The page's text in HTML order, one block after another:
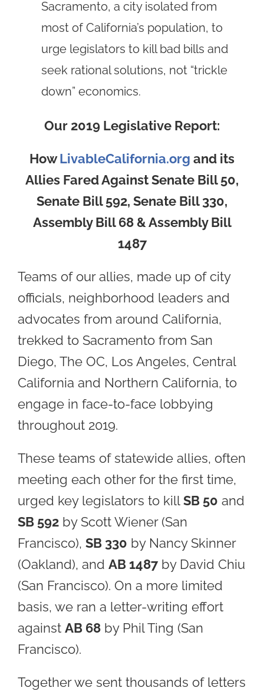
Sacramento, a city isolated from
most of California’s population, to
urge legislators to kill bad bills and
seek rational solutions, not “trickle
down” economics.
Our 2019 Legislative Report:
HowLivableCalifornia.org and its
Allies Fared Against Senate Bill 50,
Senate Bill 592, Senate Bill 330,
Assembly Bill 68 & Assembly Bill
1487
Teams of our allies, made up of city
officials, neighborhood leaders and
advocates from around California,
trekked to Sacramento from San
Diego, The OC, Los Angeles, Central
California and Northern California, to
engage in face-to-face lobbying
throughout 2019.
These teams of statewide allies, often
meeting each other for the first time,
urged key legislators to killSB 50 and
SB 592 by Scott Wiener (San
Francisco), SB 330 by Nancy Skinner
(Oakland), and AB 1487by David Chiu
(San Francisco). On a more limited
basis, we ran a letter-writing effort
against AB 68 by Phil Ting (San
Francisco).
Together we sent thousands of letters